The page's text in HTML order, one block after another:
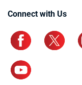
Connect with Us